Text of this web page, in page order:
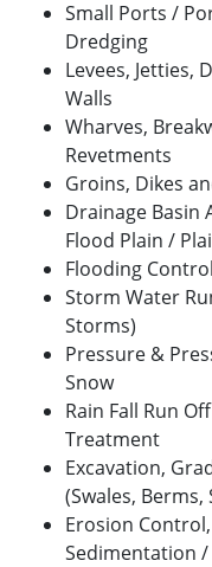
Small Ports /
Dredging
Levees, Jetties,
Walls
Wharves,
Revetments
Groins, Dikes
Drainage Basin
Flood Plain /
Flooding
Storm Water
Storms)
Pressure &
Snow
Rain Fall Run
Treatment
Excavation,
(Swales, Berms,
Erosion
Sedimentation /